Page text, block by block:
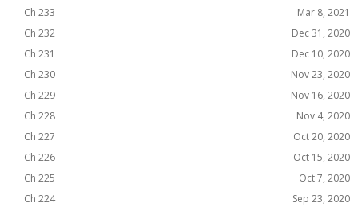
Ch 233
Mar 8, 2021
Ch 232
Dec 31, 2020
Ch 231
Dec 10, 2020
Ch 230
Nov 23, 2020
Ch 229
Nov 16, 2020
Ch 228
Nov 4, 2020
Ch 227
Oct 20, 2020
Ch 226
Oct 15, 2020
Ch 225
Oct 7, 2020
Ch 224
Sep 23, 2020